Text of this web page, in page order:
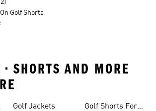
Golf Shorts
SHORTS AND MORE
Golf Jackets
Golf Shorts For